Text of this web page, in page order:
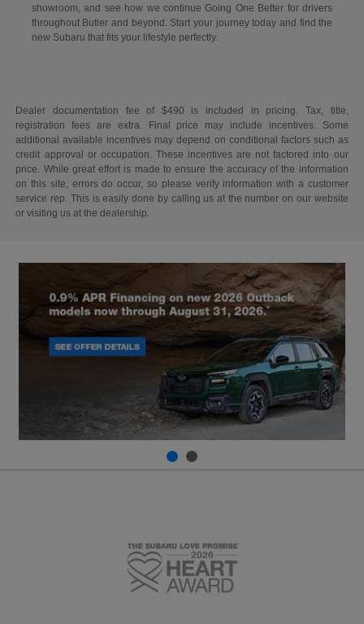
showroom, and see how we continue Going One Better for drivers
throughout Butler and beyond. Start your journey today and find the
new Subaru that fits your lifestyle perfectly.
Dealer documentation fee of $490 is included in pricing. Tax, title,
registration fees are extra. Final price may include incentives. Some
additional available incentives may depend on conditional factors such as
credit approval or occupation. These incentives are not factored into our
price. While great effort is made to ensure the accuracy of the information
on this site, errors do occur, so please verify information with a customer
service rep. This is easily done by calling us at the number on our website
or visiting us at the dealership.